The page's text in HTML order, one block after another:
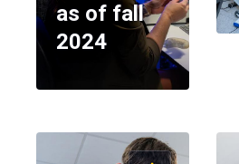
as of fall
2024